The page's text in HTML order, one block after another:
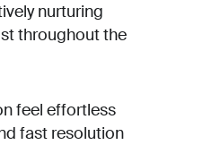
nurturing
throughout the
feel effortless
fast resolution